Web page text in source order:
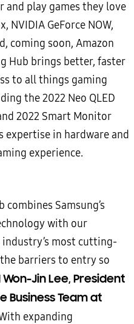
and play games they love
NVIDIA GeForce NOW,
coming soon, Amazon
Hub brings better, faster
to all things gaming
the 2022 Neo QLED
2022 Smart Monitor
expertise in hardware and
experience.
combines Samsung’s
with our
most cutting-
barriers to entry so
Won-Jin Lee, President
Business Team at
expanding